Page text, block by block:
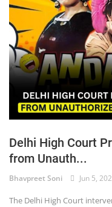
Delhi High Court
from Unauth...
Bhavpreet Soni Jun 5,
The Delhi High Court